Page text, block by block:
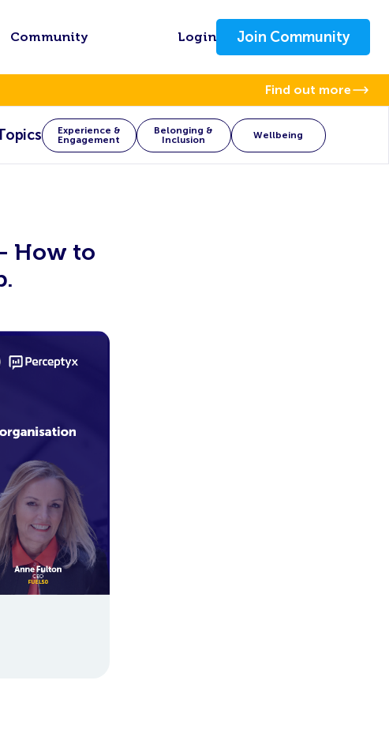
Community Login Join Community
Find out more
Experience &
Engagement
Belonging &
Inclusion
Wellbeing
How to